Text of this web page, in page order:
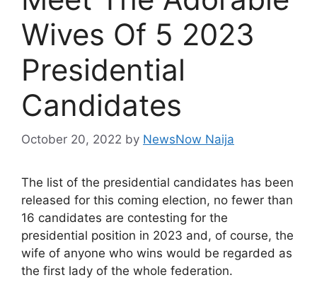
Wives Of 5 2023
Presidential
Candidates
October 20, 2022 by NewsNow Naija
The list of the presidential candidates has been
released for this coming election, no fewer than
16 candidates are contesting for the
presidential position in 2023 and, of course, the
wife of anyone who wins would be regarded as
the first lady of the whole federation.